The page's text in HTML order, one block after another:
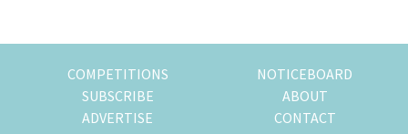
COMPETITIONS
NOTICEBOARD
SUBSCRIBE
ABOUT
ADVERTISE
CONTACT